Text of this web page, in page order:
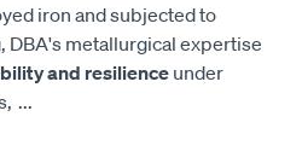
iron and subjected to
DBA's metallurgical expertise
and resilience under
...